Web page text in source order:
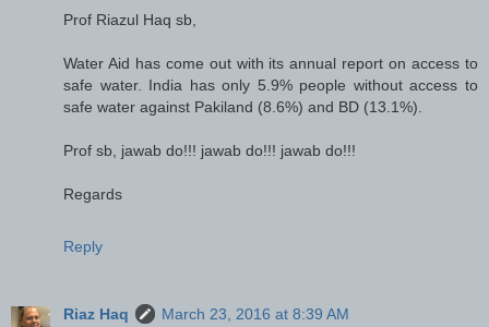
Prof Riazul Haq sb,
Water Aid has come out with its annual report on access to
safe water. India has only 5.9% people without access to
safe water against Pakiland (8.6%) and BD (13.1%).
Prof sb, jawab do!!! jawab do!!! jawab do!!!
Regards
Reply
Riaz Haq
March 23, 2016 at 8:39 AM